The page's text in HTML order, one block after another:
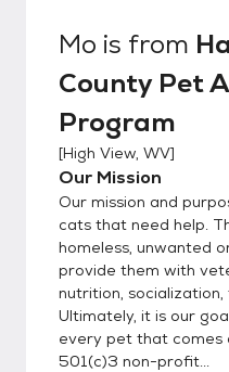
Mo is from
County Pet
Program
[High View, WV]
Our Mission
Our mission and
cats that need help.
homeless, unwanted
provide them with
nutrition,
Ultimately, it is our
every pet that comes
501(c)3 non-profit...